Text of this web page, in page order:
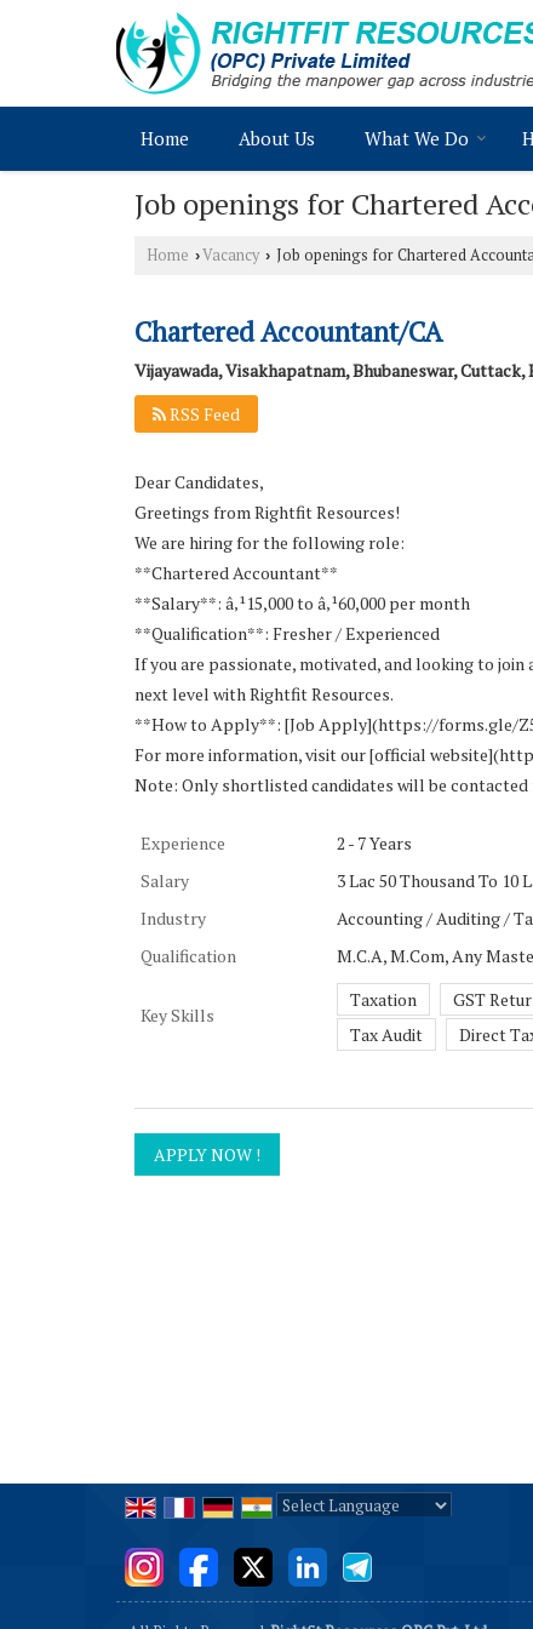
Home About Us What We Do
Job openings for Chartered
Home ›Vacancy › Job openings for Chartered
Chartered Accountant/CA
Vijayawada, Visakhapatnam, Bhubaneswar,
RSS Feed
Dear Candidates,
Greetings from Rightfit Resources!
We are hiring for the following role:
**Chartered Accountant**
**Salary**: â‚¹15,000 to â‚¹60,000 per month
**Qualification**: Fresher / Experienced
If you are passionate, motivated, and looking to
next level with Rightfit Resources.
**How to Apply**: [Job Apply](https://forms.gle/
For more information, visit our [official
Note: Only shortlisted candidates will be
Experience
2 - 7 Years
Salary
3 Lac 50 Thousand To 10
Industry
Accounting / Auditing /
Qualification
M.C.A, M.Com, Any
Key Skills
Taxation GST
Tax Audit
Direct